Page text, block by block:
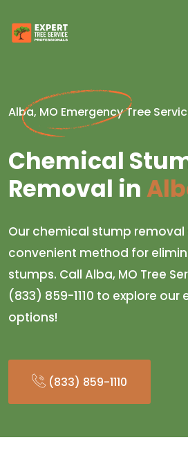
Alba, MO Emergency Tree
Chemical
Removal in
Our chemical stump removal
convenient method for
stumps. Call Alba, MO Tree
(833) 859-1110 to explore
options!
(833) 859-1110